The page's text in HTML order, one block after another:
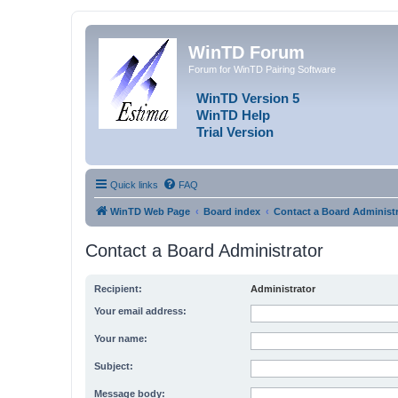
WinTD Forum
Forum for WinTD Pairing Software
WinTD Version 5
WinTD Help
Trial Version
Quick links FAQ
WinTD Web Page Board index Contact a Board
Contact a Board Administrator
Recipient: Administrator
Your email address:
Your name:
Subject:
Message body: